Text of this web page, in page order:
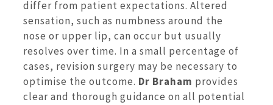
differ from patient expectations. Altered
sensation, such as numbness around the
nose or upper lip, can occur but usually
resolves over time. In a small percentage of
cases, revision surgery may be necessary to
optimise the outcome. Dr Braham provides
clear and thorough guidance on all potential